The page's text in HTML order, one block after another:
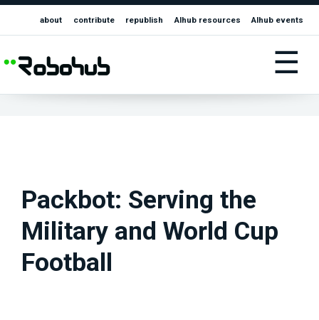
about contribute republish AIhub resources AIhub events
☰
Packbot: Serving the
Military and World Cup
Football